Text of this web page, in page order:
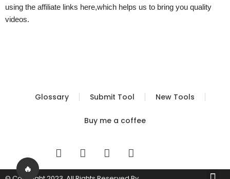
🔥
using the affiliate links here,which helps us to bring you quality
videos.
Glossary Submit Tool New Tools
Buy me a coffee
I
n
s
T
w
i
Y
o
u
T
i
k